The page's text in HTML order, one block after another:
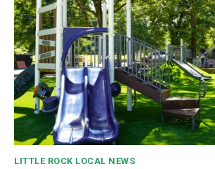
LITTLE ROCK LOCAL NEWS